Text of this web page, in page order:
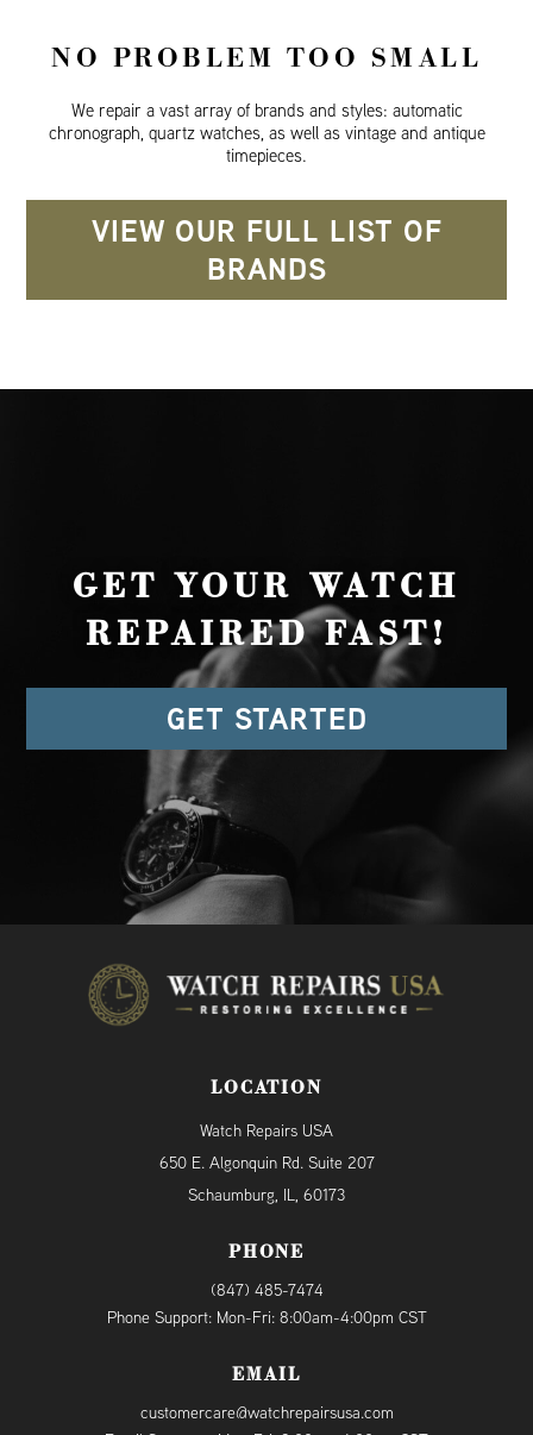
NO PROBLEM TOO SMALL
We repair a vast array of brands and styles: automatic
chronograph, quartz watches, as well as vintage and antique
timepieces.
VIEW OUR FULL LIST OF
BRANDS
GET YOUR WATCH
REPAIRED FAST!
GET STARTED
LOCATION
Watch Repairs USA
650 E. Algonquin Rd. Suite 207
Schaumburg, IL, 60173
PHONE
(847) 485-7474
Phone Support: Mon-Fri: 8:00am-4:00pm CST
EMAIL
customercare@watchrepairsusa.com